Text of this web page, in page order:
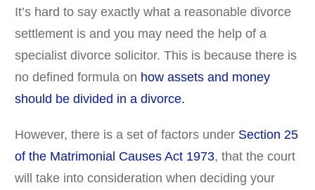
It’s hard to say exactly what a reasonable divorce
settlement is and you may need the help of a
specialist divorce solicitor. This is because there is
no defined formula on how assets and money
should be divided in a divorce.
However, there is a set of factors under Section 25
of the Matrimonial Causes Act 1973, that the court
will take into consideration when deciding your